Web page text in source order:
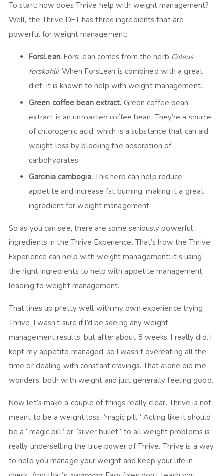
To start: how does Thrive help with weight management?
Well, the Thrive DFT has three ingredients that are
powerful for weight management:
ForsLean. ForsLean comes from the herb Coleus
forskohlii. When ForsLean is combined with a great
diet, it is known to help with weight management.
Green coffee bean extract. Green coffee bean
extract is an unroasted coffee bean. They’re a source
of chlorogenic acid, which is a substance that can aid
weight loss by blocking the absorption of
carbohydrates.
Garcinia cambogia. This herb can help reduce
appetite and increase fat burning, making it a great
ingredient for weight management.
So as you can see, there are some seriously powerful
ingredients in the Thrive Experience. That’s how the Thrive
Experience can help with weight management: it’s using
the right ingredients to help with appetite management,
leading to weight management.
That lines up pretty well with my own experience trying
Thrive. I wasn’t sure if I’d be seeing any weight
management results, but after about 8 weeks, I really did. I
kept my appetite managed, so I wasn’t overeating all the
time or dealing with constant cravings. That alone did me
wonders, both with weight and just generally feeling good.
Now let’s make a couple of things really clear. Thrive is not
meant to be a weight loss “magic pill.” Acting like it should
be a “magic pill” or “silver bullet” to all weight problems is
really underselling the true power of Thrive. Thrive is a way
to help you manage your weight and keep your life in